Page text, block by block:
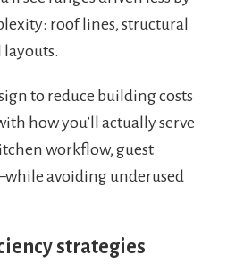
roof lines, structural
layouts.
to reduce building costs
how you’ll actually serve
workflow, guest
avoiding underused
strategies